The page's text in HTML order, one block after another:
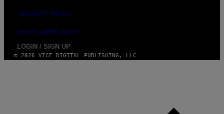
SECURITY POLICY
FULFILLMENT POLICY
LOGIN / SIGN UP
© 2026 VICE DIGITAL PUBLISHING, LLC